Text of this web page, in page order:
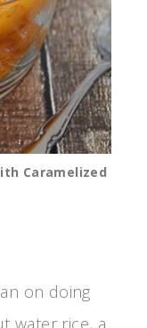
Caramelized
on doing